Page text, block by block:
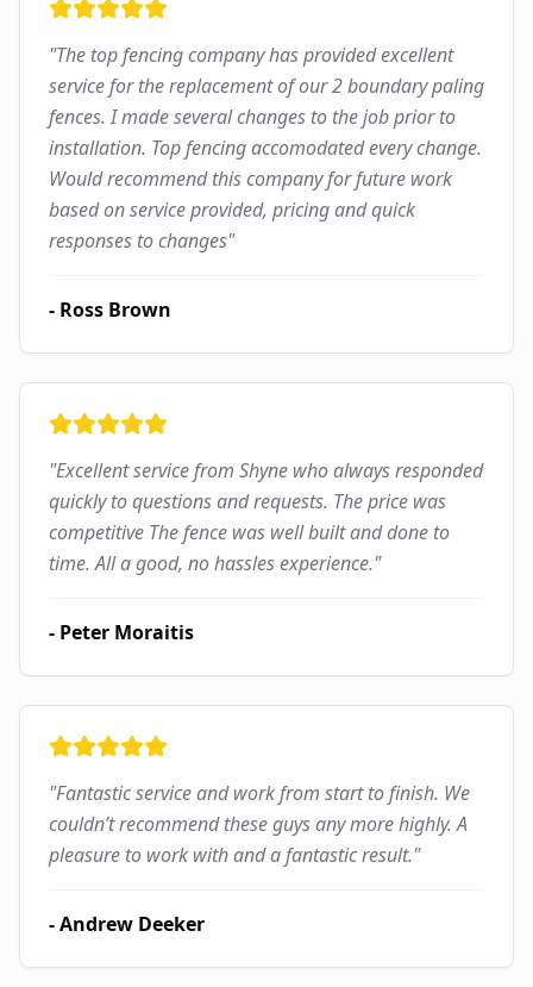
"The top fencing company has provided excellent
service for the replacement of our 2 boundary paling
fences. I made several changes to the job prior to
installation. Top fencing accomodated every change.
Would recommend this company for future work
based on service provided, pricing and quick
responses to changes"
- Ross Brown
"Excellent service from Shyne who always responded
quickly to questions and requests. The price was
competitive The fence was well built and done to
time. All a good, no hassles experience."
- Peter Moraitis
"Fantastic service and work from start to finish. We
couldn’t recommend these guys any more highly. A
pleasure to work with and a fantastic result."
-Andrew Deeker